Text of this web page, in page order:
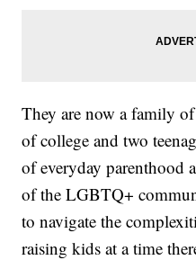
They are now a family
of college and two
of everyday parenthood
of the LGBTQ+
to navigate the
raising kids at a time